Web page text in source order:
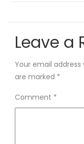
Leave a
Your email
are marked *
Comment *